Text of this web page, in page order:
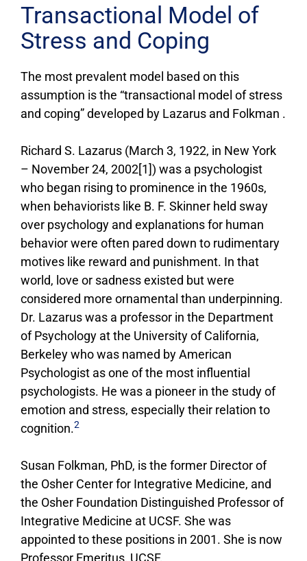
Transactional Model of
Stress and Coping
The most prevalent model based on this
assumption is the “transactional model of stress
and coping” developed by Lazarus and Folkman .
Richard S. Lazarus (March 3, 1922, in New York
– November 24, 2002[1]) was a psychologist
who began rising to prominence in the 1960s,
when behaviorists like B. F. Skinner held sway
over psychology and explanations for human
behavior were often pared down to rudimentary
motives like reward and punishment. In that
world, love or sadness existed but were
considered more ornamental than underpinning.
Dr. Lazarus was a professor in the Department
of Psychology at the University of California,
Berkeley who was named by American
Psychologist as one of the most influential
psychologists. He was a pioneer in the study of
emotion and stress, especially their relation to
cognition.2
Susan Folkman, PhD, is the former Director of
the Osher Center for Integrative Medicine, and
the Osher Foundation Distinguished Professor of
Integrative Medicine at UCSF. She was
appointed to these positions in 2001. She is now
Professor Emeritus, UCSF.